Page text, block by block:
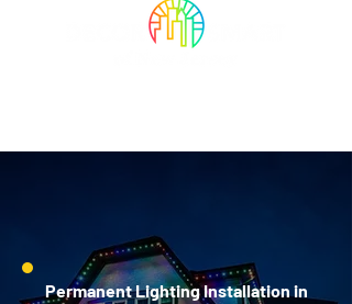
Permanent Lighting Installation in